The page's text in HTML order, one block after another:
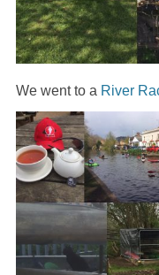
We went to a River